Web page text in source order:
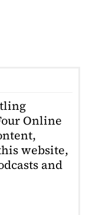
Online
website,
and